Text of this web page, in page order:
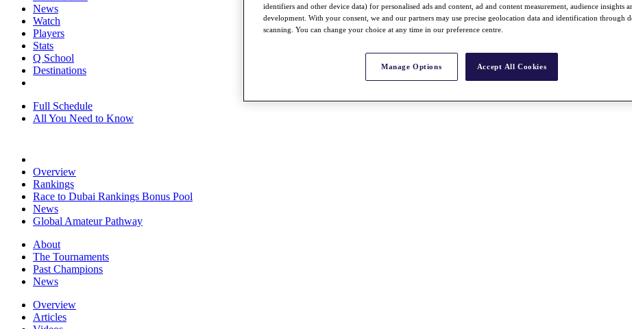
News
Watch
Players
Stats
Q School
Destinations
Full Schedule
All You Need to Know
Overview
Rankings
Race to Dubai Rankings Bonus Pool
News
Global Amateur Pathway
About
The Tournaments
Past Champions
News
Overview
Articles
identifiers and other device data) for personalised ads and content, ad and content measurement, audience insights
development. With your consent, we and our partners may use precise geolocation data and identification through
scanning. You can change your choice at any time in our preference centre.
Manage Options Accept All Cookies